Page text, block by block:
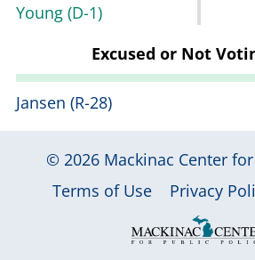
Young (D-1)
Excused or Not
Jansen (R-28)
© 2026 Mackinac Center
|
Terms of Use Privacy